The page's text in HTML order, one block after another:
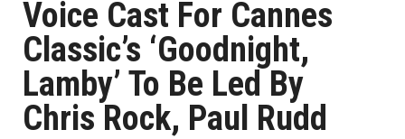
Voice Cast For Cannes
Classic’s ‘Goodnight,
Lamby’ To Be Led By
Chris Rock, Paul Rudd